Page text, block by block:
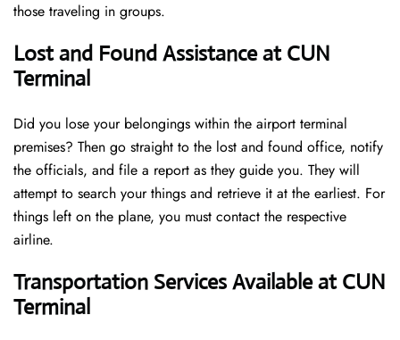
those traveling in groups.
Lost and Found Assistance at CUN
Terminal
Did you lose your belongings within the airport terminal
premises? Then go straight to the lost and found office, notify
the officials, and file a report as they guide you. They will
attempt to search your things and retrieve it at the earliest. For
things left on the plane, you must contact the respective
airline.
Transportation Services Available at CUN
Terminal